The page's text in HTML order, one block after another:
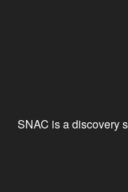
SNAC is a discovery